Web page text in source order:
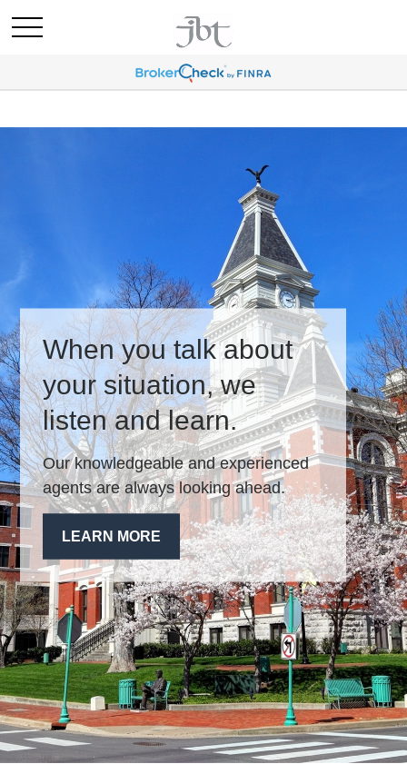
When you talk about
your situation, we
listen and learn.
Our knowledgeable and experienced
agents are always looking ahead.
LEARN MORE